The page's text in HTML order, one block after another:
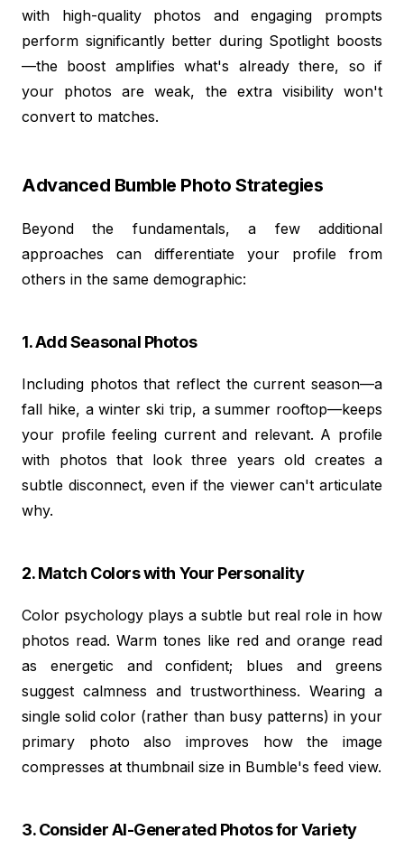
with high-quality photos and engaging prompts
perform significantly better during Spotlight boosts
—the boost amplifies what's already there, so if
your photos are weak, the extra visibility won't
convert to matches.
Advanced Bumble Photo Strategies
Beyond the fundamentals, a few additional
approaches can differentiate your profile from
others in the same demographic:
1. Add Seasonal Photos
Including photos that reflect the current season—a
fall hike, a winter ski trip, a summer rooftop—keeps
your profile feeling current and relevant. A profile
with photos that look three years old creates a
subtle disconnect, even if the viewer can't articulate
why.
2. Match Colors with Your Personality
Color psychology plays a subtle but real role in how
photos read. Warm tones like red and orange read
as energetic and confident; blues and greens
suggest calmness and trustworthiness. Wearing a
single solid color (rather than busy patterns) in your
primary photo also improves how the image
compresses at thumbnail size in Bumble's feed view.
3. Consider AI-Generated Photos for Variety